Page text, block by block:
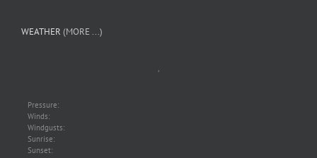
WEATHER (MORE ...)
,
Pressure:
Winds:
Windgusts:
Sunrise:
Sunset: